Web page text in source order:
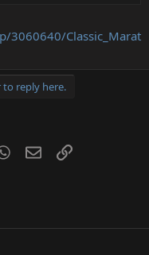
3060640/Classic_Marat
reply here.
WhatsApp
EmailLink